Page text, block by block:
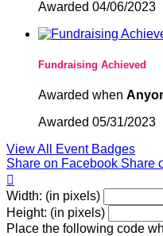
Awarded 04/06/2023
Fundraising Achieved
Awarded when
Awarded 05/31/2023
View All Event Badges
Share on Facebook Share

Width: (in pixels)
Height: (in pixels)
Place the following code